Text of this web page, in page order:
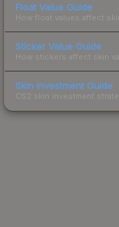
Float Value Guide
How float values affect
Sticker Value Guide
How stickers affect skin
Skin Investment Guide
CS2 skin investment